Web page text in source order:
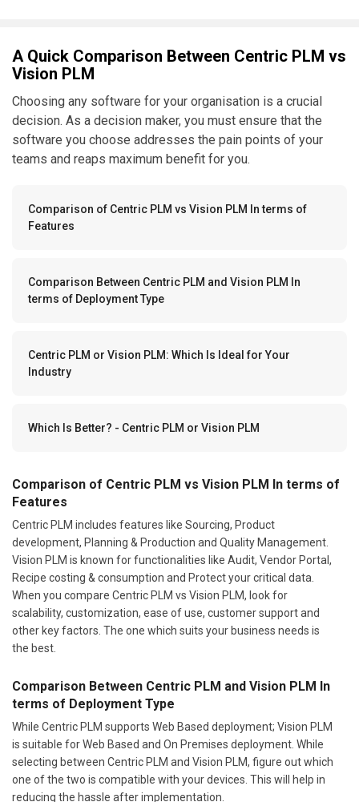
A Quick Comparison Between Centric PLM vs
Vision PLM
Choosing any software for your organisation is a crucial
decision. As a decision maker, you must ensure that the
software you choose addresses the pain points of your
teams and reaps maximum benefit for you.
Comparison of Centric PLM vs Vision PLM In terms of
Features
Comparison Between Centric PLM and Vision PLM In
terms of Deployment Type
Centric PLM or Vision PLM: Which Is Ideal for Your
Industry
Which Is Better? - Centric PLM or Vision PLM
Comparison of Centric PLM vs Vision PLM In terms of
Features
Centric PLM includes features like Sourcing, Product
development, Planning & Production and Quality Management.
Vision PLM is known for functionalities like Audit, Vendor Portal,
Recipe costing & consumption and Protect your critical data.
When you compare Centric PLM vs Vision PLM, look for
scalability, customization, ease of use, customer support and
other key factors. The one which suits your business needs is
the best.
Comparison Between Centric PLM and Vision PLM In
terms of Deployment Type
While Centric PLM supports Web Based deployment; Vision PLM
is suitable for Web Based and On Premises deployment. While
selecting between Centric PLM and Vision PLM, figure out which
one of the two is compatible with your devices. This will help in
reducing the hassle after implementation.